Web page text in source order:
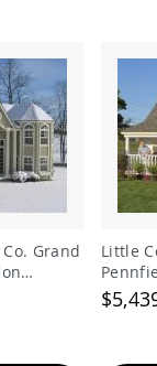
Grand
Little